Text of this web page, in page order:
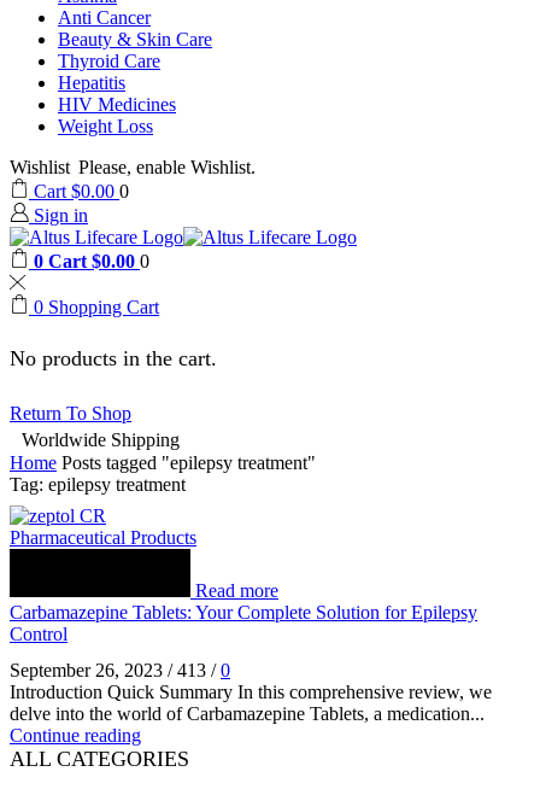
Anti Cancer
Beauty & Skin Care
Thyroid Care
Hepatitis
HIV Medicines
Weight Loss
Wishlist Please, enable Wishlist.
Cart $0.00 0
Sign in
0 Cart $0.00 0
0 Shopping Cart
No products in the cart.
Return To Shop
Worldwide Shipping
Home Posts tagged "epilepsy treatment"
Tag: epilepsy treatment
Pharmaceutical Products
Read more
Carbamazepine Tablets: Your Complete Solution for Epilepsy
Control
September 26, 2023 / 413 / 0
Introduction Quick Summary In this comprehensive review, we
delve into the world of Carbamazepine Tablets, a medication...
Continue reading
ALL CATEGORIES